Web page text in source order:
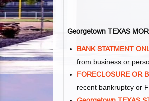
Georgetown TEXAS
BANK STATMENT
from business or
FORECLOSURE OR
recent bankruptcy or